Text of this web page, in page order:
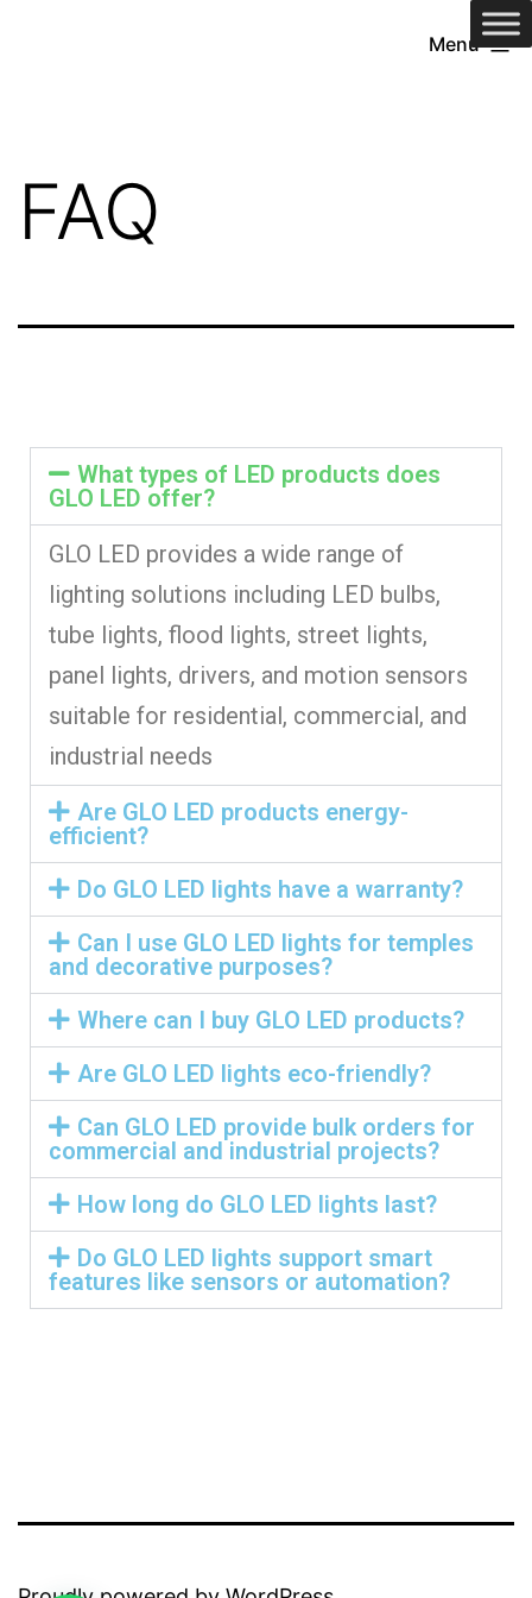
Menu
FAQ
What types of LED products does
GLO LED offer?
GLO LED provides a wide range of
lighting solutions including LED bulbs,
tube lights, flood lights, street lights,
panel lights, drivers, and motion sensors
suitable for residential, commercial, and
industrial needs
Are GLO LED products energy-
efficient?
Do GLO LED lights have a warranty?
Can I use GLO LED lights for temples
and decorative purposes?
Where can I buy GLO LED products?
Are GLO LED lights eco-friendly?
Can GLO LED provide bulk orders for
commercial and industrial projects?
How long do GLO LED lights last?
Do GLO LED lights support smart
features like sensors or automation?